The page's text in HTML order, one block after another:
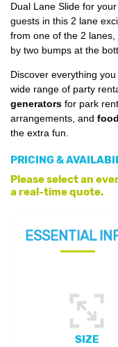
Dual Lane Slide for
guests in this 2 lane
from one of the 2
by two bumps at the
Discover everything
wide range of party
generators for park
arrangements, and
the extra fun.
PRICING &
Please select an
a real-time quote.
ESSENTIAL
SIZE